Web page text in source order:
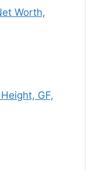
Worth,
GF,